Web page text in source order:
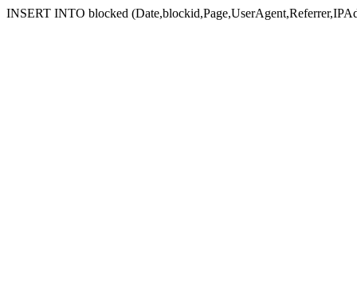
INSERT INTO blocked